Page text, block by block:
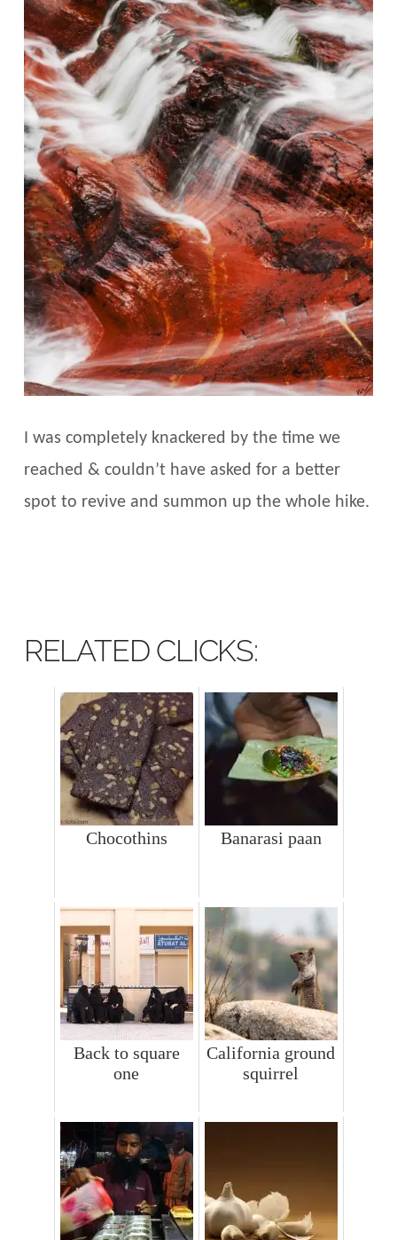
I was completely knackered by the time we
reached & couldn’t have asked for a better
spot to revive and summon up the whole hike.
RELATED CLICKS:
Chocothins Banarasi paan
Back to square
one
California ground
squirrel